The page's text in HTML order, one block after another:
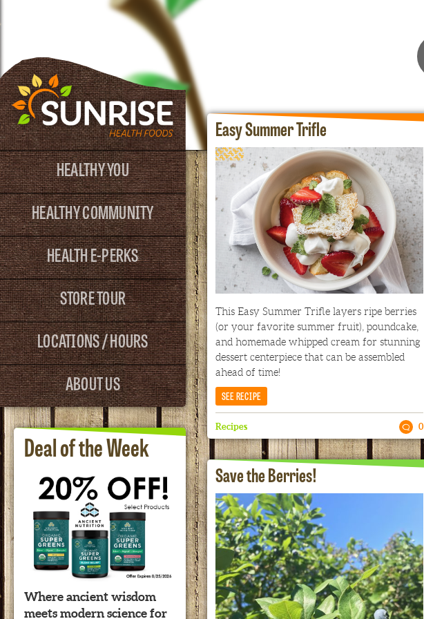
HEALTHY YOU
HEALTHY COMMUNITY
HEALTH E-PERKS
STORE TOUR
LOCATIONS / HOURS
ABOUT US
Deal of the Week
Where ancient wisdom
meets modern science for
Easy Summer Trifle
This Easy Summer Trifle layers ripe berries
(or your favorite summer fruit), poundcake,
and homemade whipped cream for stunning
dessert centerpiece that can be assembled
ahead of time!
SEE RECIPE
Recipes 0
Save the Berries!